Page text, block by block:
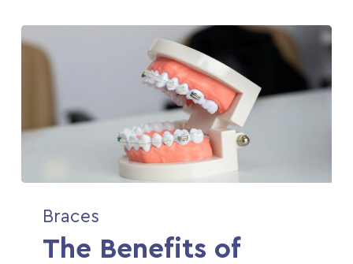
Benefits
Braces
The Benefits of